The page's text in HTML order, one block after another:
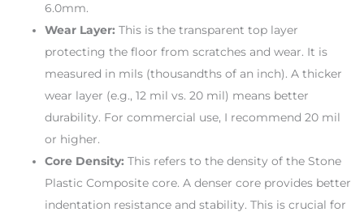
6.0mm.
Wear Layer: This is the transparent top layer
protecting the floor from scratches and wear. It is
measured in mils (thousandths of an inch). A thicker
wear layer (e.g., 12 mil vs. 20 mil) means better
durability. For commercial use, I recommend 20 mil
or higher.
Core Density: This refers to the density of the Stone
Plastic Composite core. A denser core provides better
indentation resistance and stability. This is crucial for